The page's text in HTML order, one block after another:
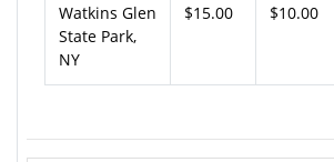
Watkins Glen
State Park,
NY
$15.00 $10.00